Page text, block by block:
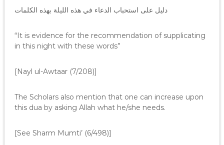
دليل على استحباب الدعاء في هذه الليلة بهذه الكلمات
“It is evidence for the recommendation of supplicating
in this night with these words”
[Nayl ul-Awtaar (7/208)]
The Scholars also mention that one can increase upon
this dua by asking Allah what he/she needs.
[See Sharm Mumti’ (6/498)]